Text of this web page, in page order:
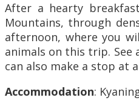
After a hearty
Mountains, through
afternoon, where you
animals on this trip. See
can also make a stop at
Accommodation: